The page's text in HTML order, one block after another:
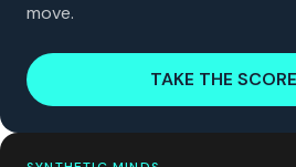
move.
TAKE THE